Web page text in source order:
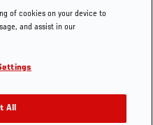
of cookies on your device to
and assist in our
All